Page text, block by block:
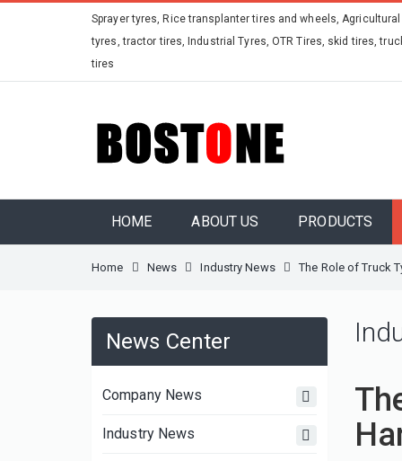
Sprayer tyres, Rice transplanter tires and wheels, Agricultural
tyres, tractor tires, Industrial Tyres, OTR Tires, skid tires,
tires
HOME ABOUT US PRODUCTS
Home News Industry News The Role of Truck
News Center
Company News
Industry News